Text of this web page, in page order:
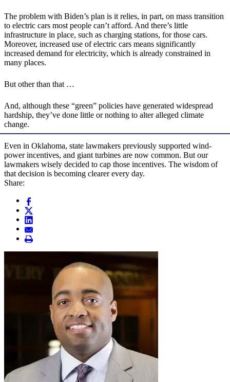
The problem with Biden’s plan is it relies, in part, on mass transition
to electric cars most people can’t afford. And there’s little
infrastructure in place, such as charging stations, for those cars.
Moreover, increased use of electric cars means significantly
increased demand for electricity, which is already constrained in
many places.
But other than that …
And, although these “green” policies have generated widespread
hardship, they’ve done little or nothing to alter alleged climate
change.
Even in Oklahoma, state lawmakers previously supported wind-
power incentives, and giant turbines are now common. But our
lawmakers wisely decided to cap those incentives. The wisdom of
that decision is becoming clearer every day.
Share: